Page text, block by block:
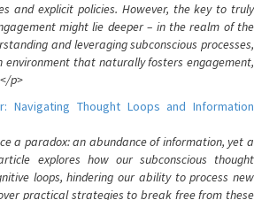
and explicit policies. However, the key to truly
might lie deeper – in the realm of the
and leveraging subconscious processes,
environment that naturally fosters engagement,
p>
Navigating Thought Loops and Information
a paradox: an abundance of information, yet a
explores how our subconscious thought
loops, hindering our ability to process new
practical strategies to break free from these